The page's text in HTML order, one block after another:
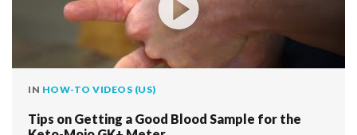
IN HOW-TO VIDEOS (US)
Tips on Getting a Good Blood Sample for the